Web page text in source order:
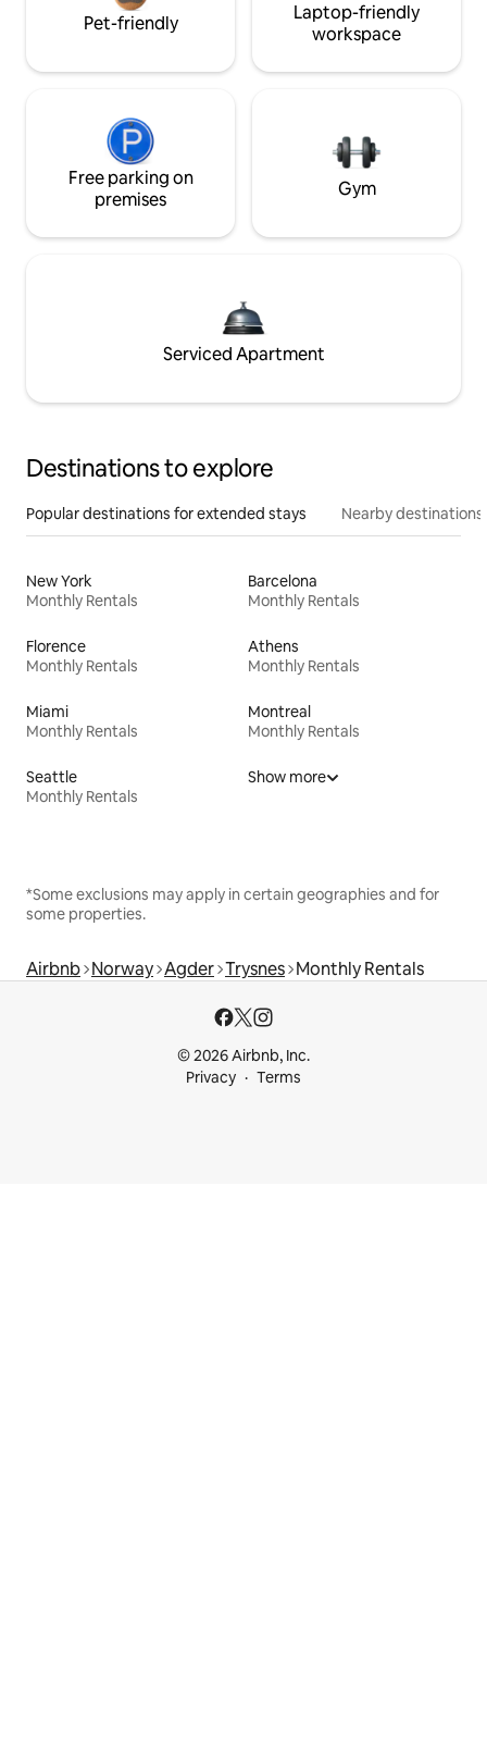
Pet-friendly
Laptop-friendly
workspace
Free parking on
premises
Gym
Serviced Apartment
Destinations to explore
Popular destinations for extended stays Nearby destinations
New York
Monthly Rentals
Barcelona
Monthly Rentals
Florence
Monthly Rentals
Athens
Monthly Rentals
Miami
Monthly Rentals
Montreal
Monthly Rentals
Seattle
Monthly Rentals
Show more
*Some exclusions may apply in certain geographies and for
some properties.
Airbnb Norway Agder Trysnes Monthly Rentals
© 2026 Airbnb, Inc.
Privacy
Terms